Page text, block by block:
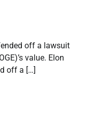
off a lawsuit
value. Elon
off a […]